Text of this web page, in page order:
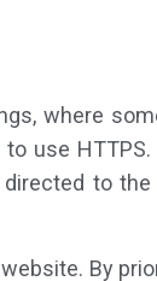
where
use
to
By